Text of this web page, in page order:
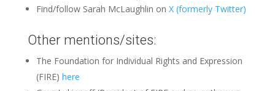
Find/follow Sarah McLaughlin on X (formerly Twitter)
Other mentions/sites:
The Foundation for Individual Rights and Expression
(FIRE) here